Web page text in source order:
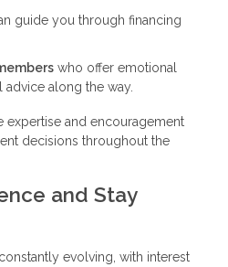
guide you through financing
who offer emotional
along the way.
expertise and encouragement
decisions throughout the
and Stay
evolving, with interest